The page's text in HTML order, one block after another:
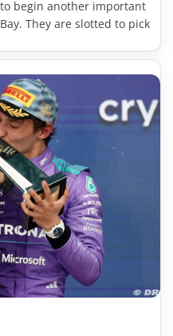
begin another important
They are slotted to pick